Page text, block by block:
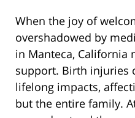
When the joy of
overshadowed by
in Manteca, California
support. Birth injuries
lifelong impacts,
but the entire family.